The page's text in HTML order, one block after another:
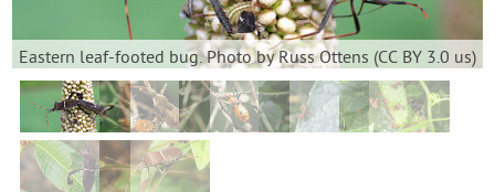
About GrowVeg
Contact Us
Eastern leaf-footed bug. Photo by Russ Ottens (CC BY 3.0 us)